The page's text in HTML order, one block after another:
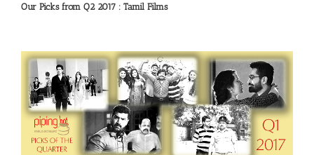
Our Picks from Q2 2017 : Tamil Films